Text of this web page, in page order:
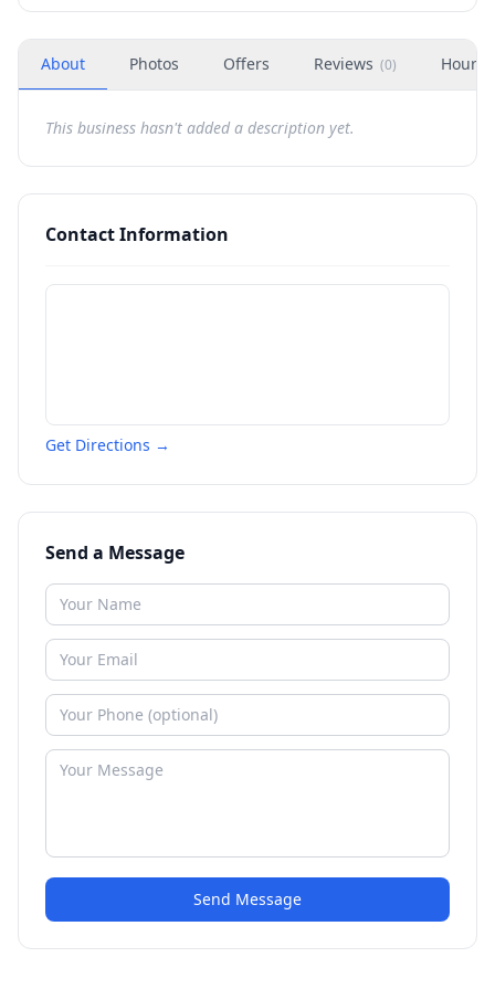
About Photos Offers Reviews (0) Hours
This business hasn't added a description yet.
Contact Information
Get Directions →
Send a Message
Send Message